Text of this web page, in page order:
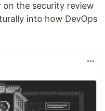
the security review
into how DevOps